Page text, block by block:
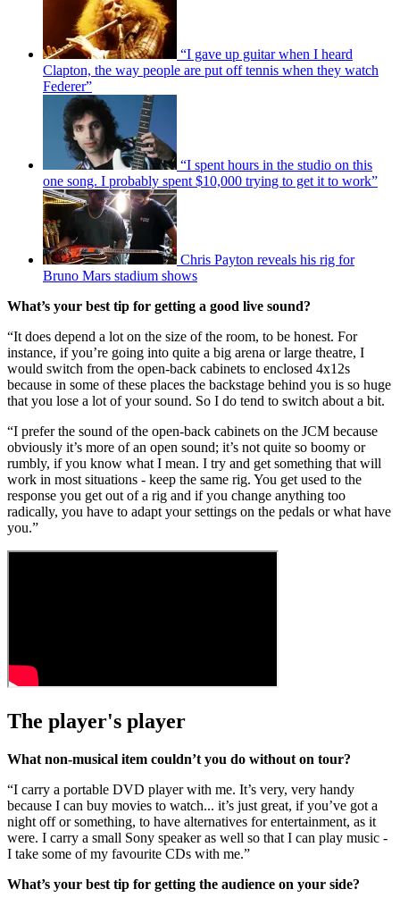
“I gave up guitar when I heard
Clapton, the way people are put off tennis when they watch
Federer”
“I spent hours in the studio on this
one song. I probably spent $10,000 trying to get it to work”
Chris Payton reveals his rig for
Bruno Mars stadium shows
What’s your best tip for getting a good live sound?
“It does depend a lot on the size of the room, to be honest. For
instance, if you’re going into quite a big arena or large theatre, I
would switch from the open-back cabinets to enclosed 4x12s
because in some of these places the backstage behind you is so huge
that you lose a lot of your sound. So I do tend to switch about a bit.
“I prefer the sound of the open-back cabinets on the JCM because
obviously it’s more of an open sound; it’s not quite so boomy or
rumbly, if you know what I mean. I try and get something that will
work in most situations - keep the same rig. You get used to the
response you get out of a rig and if you change anything too
radically, you have to adapt your settings on the pedals or what have
you.”
The player's player
What non-musical item couldn’t you do without on tour?
“I carry a portable DVD player with me. It’s very, very handy
because I can buy movies to watch... it’s just great, if you’ve got a
night off or something, to have alternatives for entertainment, as it
were. I carry a small Sony speaker as well so that I can play music -
I take some of my favourite CDs with me.”
What’s your best tip for getting the audience on your side?